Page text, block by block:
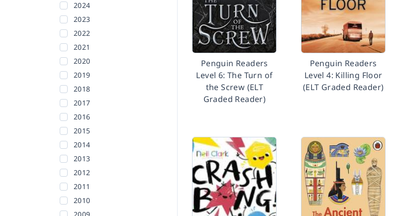
2024
2023
2022
2021
2020
2019
2018
2017
2016
2015
2014
2013
2012
2011
2010
Penguin Readers
Level 6: The Turn of
the Screw (ELT
Graded Reader)
Penguin Readers
Level 4: Killing Floor
(ELT Graded Reader)